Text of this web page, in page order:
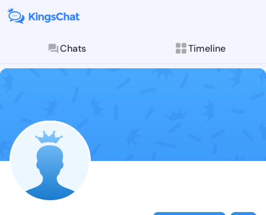
Chats Timeline
Follow
Explore posts &